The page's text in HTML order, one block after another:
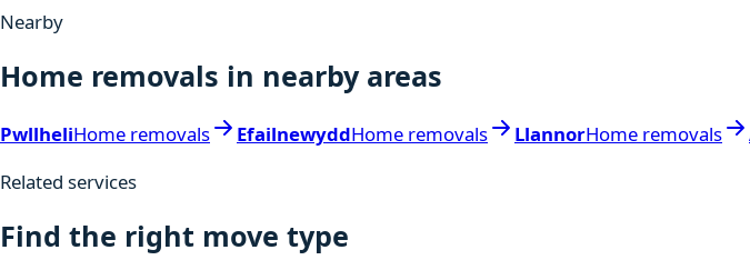
Nearby
Home removals in nearby areas
PwllheliHome removals EfailnewyddHome removals LlannorHome removals
Related services
Find the right move type